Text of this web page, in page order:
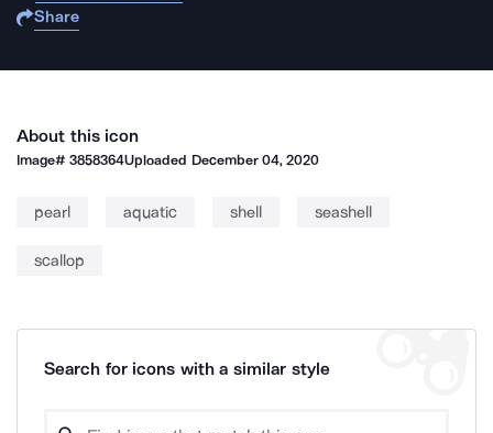
Share
About this icon
Image#3858364Uploaded December 04, 2020
pearl aquatic shell seashell
scallop
Search for icons with a similar style